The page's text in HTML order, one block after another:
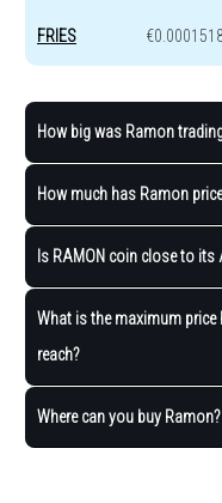
FRIES
How big was Ramon
How much has Ramon
Is RAMON coin close to its
What is the maximum price
reach?
Where can you buy Ramon?